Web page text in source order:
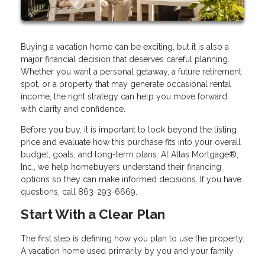
Buying a vacation home can be exciting, but it is also a
major financial decision that deserves careful planning.
Whether you want a personal getaway, a future retirement
spot, or a property that may generate occasional rental
income, the right strategy can help you move forward
with clarity and confidence.
Before you buy, it is important to look beyond the listing
price and evaluate how this purchase fits into your overall
budget, goals, and long-term plans. At Atlas Mortgage®,
Inc., we help homebuyers understand their financing
options so they can make informed decisions. If you have
questions, call 863-293-6669.
Start With a Clear Plan
The first step is defining how you plan to use the property.
A vacation home used primarily by you and your family